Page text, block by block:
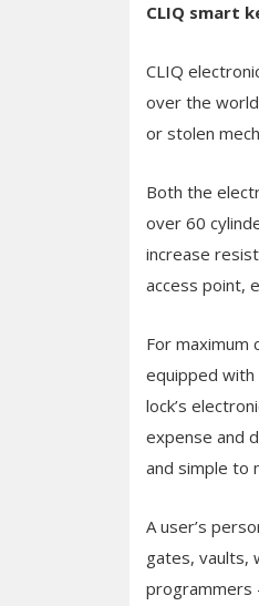
CLIQ smart
CLIQ
over the
or stolen
Both the
over 60
increase
access point,
For maximum
equipped
lock’s
expense and
and simple to
A user’s
gates, vaults,
programmers